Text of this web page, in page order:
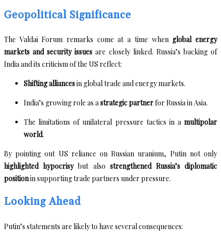
Geopolitical Significance
The Valdai Forum remarks come at a time when global energy
markets and security issues are closely linked. Russia’s backing of
India and its criticism of the US reflect:
Shifting alliancesin global trade and energy markets.
India’s growing role as astrategic partnerfor Russia in Asia.
The limitations of unilateral pressure tactics in a multipolar
world.
By pointing out US reliance on Russian uranium, Putin not only
highlighted hypocrisybut also strengthened Russia’s diplomatic
positionin supporting trade partners under pressure.
Looking Ahead
Putin’s statements are likely to have several consequences: